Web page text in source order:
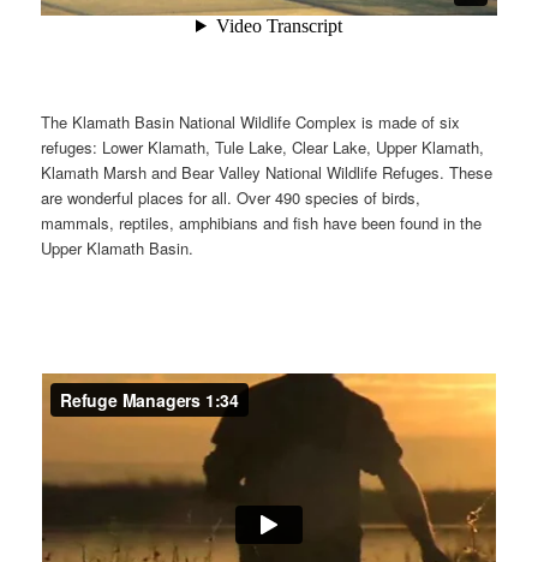
The Klamath Basin National Wildlife Complex is made of six
refuges: Lower Klamath, Tule Lake, Clear Lake, Upper Klamath,
Klamath Marsh and Bear Valley National Wildlife Refuges. These
are wonderful places for all. Over 490 species of birds,
mammals, reptiles, amphibians and fish have been found in the
Upper Klamath Basin.